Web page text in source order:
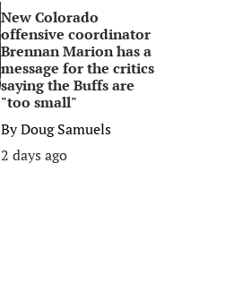
New Colorado
offensive coordinator
Brennan Marion has a
message for the critics
saying the Buffs are
"too small"
ByDoug Samuels
2 days ago